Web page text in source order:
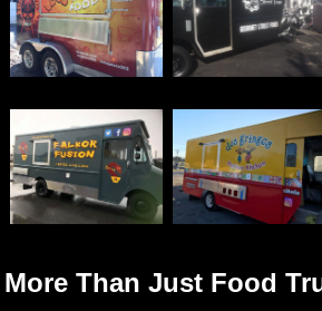
More Than Just Food